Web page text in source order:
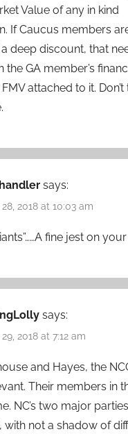
Value of any in kind
If Caucus members
deep discount, that
the GA member’s
attached to it. Don’t
says:
28, 2018 at 10:03 am
fine jest on your
says:
2018 at 7:12 am
and Hayes, the
Their members in
NC’s two major
with not a shadow of